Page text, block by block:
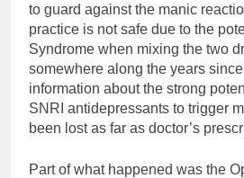
to guard against the manic
practice is not safe due to the
Syndrome when mixing the two
somewhere along the years
information about the strong
SNRI antidepressants to trigger
been lost as far as doctor’s
Part of what happened was the